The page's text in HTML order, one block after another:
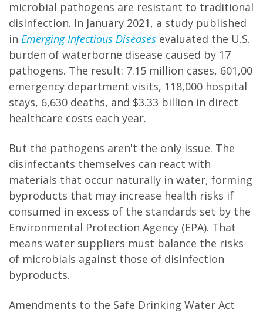
microbial pathogens are resistant to traditional
disinfection. In January 2021, a study published
in Emerging Infectious Diseases evaluated the U.S.
burden of waterborne disease caused by 17
pathogens. The result: 7.15 million cases, 601,00
emergency department visits, 118,000 hospital
stays, 6,630 deaths, and $3.33 billion in direct
healthcare costs each year.
But the pathogens aren't the only issue. The
disinfectants themselves can react with
materials that occur naturally in water, forming
byproducts that may increase health risks if
consumed in excess of the standards set by the
Environmental Protection Agency (EPA). That
means water suppliers must balance the risks
of microbials against those of disinfection
byproducts.
Amendments to the Safe Drinking Water Act